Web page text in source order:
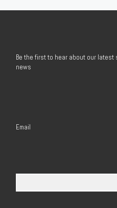
Be the first to hear about our
news
Email